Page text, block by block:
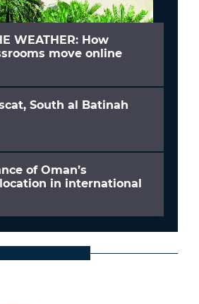
WEATHER: How
move online
South al Batinah
of Oman’s
in international